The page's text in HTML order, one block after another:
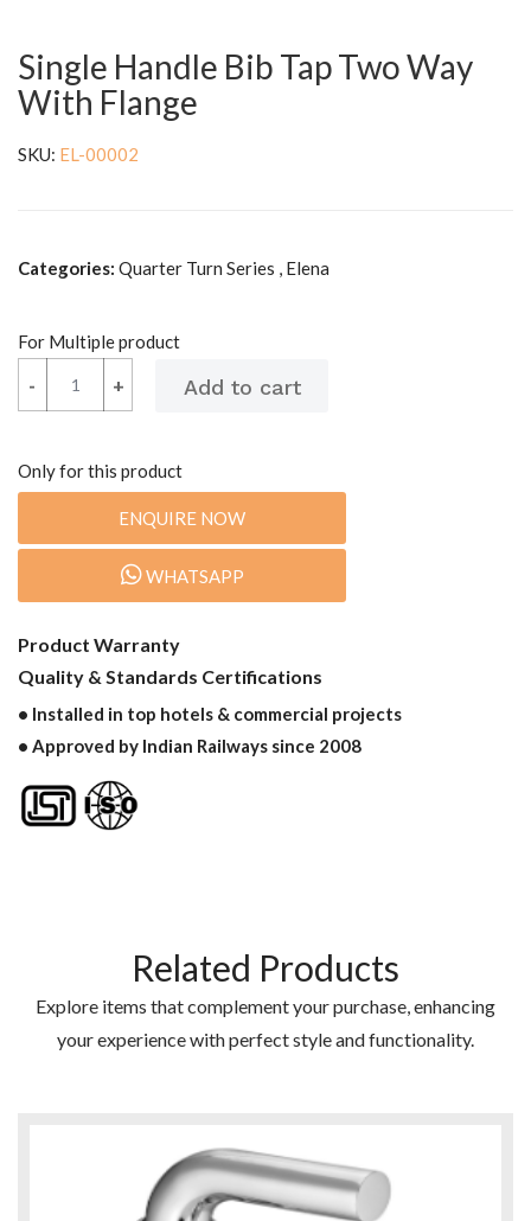
Single Handle Bib Tap Two Way
With Flange
SKU: EL-00002
Categories: Quarter Turn Series , Elena
For Multiple product
+
- +
-
Only for this product
ENQUIRE NOW
WHATSAPP
Product Warranty
Quality & Standards Certifications
• Installed in top hotels & commercial projects
• Approved by Indian Railways since 2008
Related Products
Explore items that complement your purchase, enhancing
your experience with perfect style and functionality.